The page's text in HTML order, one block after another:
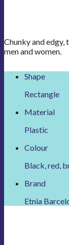
Chunky and
men and women.
Shape
Rectangle
Material
Plastic
Colour
Black, red,
Brand
Etnia